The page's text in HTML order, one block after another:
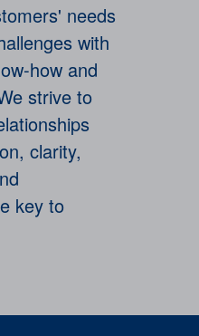
needs
with
how and
strive to
clarity,
key to